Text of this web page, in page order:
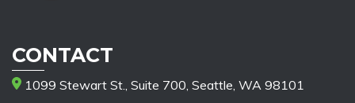
CONTACT
1099 Stewart St., Suite 700, Seattle, WA 98101